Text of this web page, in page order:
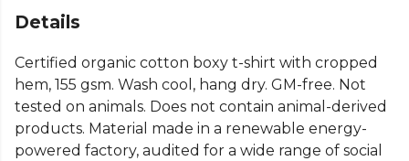
Details
Certified organic cotton boxy t-shirt with cropped
hem, 155 gsm. Wash cool, hang dry. GM-free. Not
tested on animals. Does not contain animal-derived
products. Material made in a renewable energy-
powered factory, audited for a wide range of social